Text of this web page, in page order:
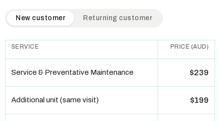
QuickAir flat-rate pricing table. Toggle to switch between
New customer Returning customer
SERVICE PRICE (AUD)
Service & Preventative Maintenance $239
Additional unit (same visit) $199